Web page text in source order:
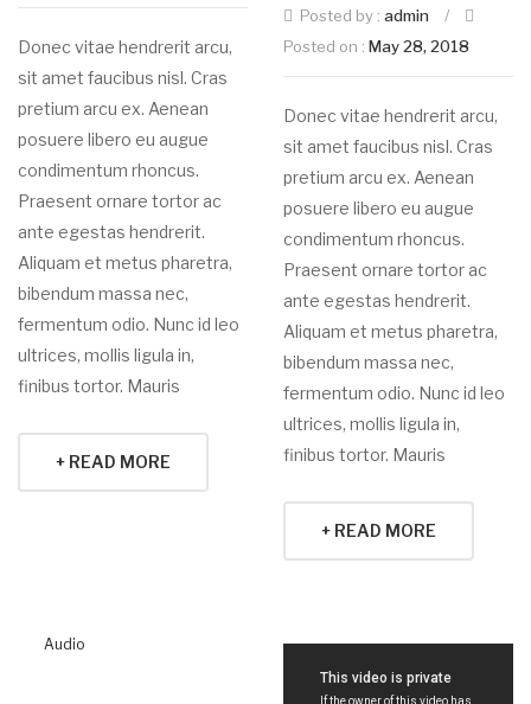
Donec vitae hendrerit arcu,
sit amet faucibus nisl. Cras
pretium arcu ex. Aenean
posuere libero eu augue
condimentum rhoncus.
Praesent ornare tortor ac
ante egestas hendrerit.
Aliquam et metus pharetra,
bibendum massa nec,
fermentum odio. Nunc id leo
ultrices, mollis ligula in,
finibus tortor. Mauris
+ READ MORE
Posted by : admin
/
Posted on : May 28, 2018
Donec vitae hendrerit arcu,
sit amet faucibus nisl. Cras
pretium arcu ex. Aenean
posuere libero eu augue
condimentum rhoncus.
Praesent ornare tortor ac
ante egestas hendrerit.
Aliquam et metus pharetra,
bibendum massa nec,
fermentum odio. Nunc id leo
ultrices, mollis ligula in,
finibus tortor. Mauris
+ READ MORE
Audio